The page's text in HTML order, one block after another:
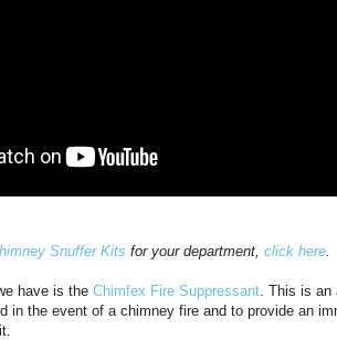
Snuffer Kits for your department, click here
have is the Chimfex Fire Suppressant . This is
in the event of a chimney fire and to provide an